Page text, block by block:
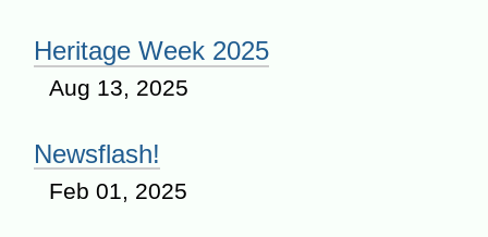
Heritage Week 2025
Aug 13, 2025
Newsflash!
Feb 01, 2025